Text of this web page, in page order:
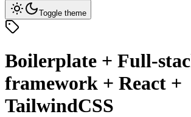
Toggle theme
Boilerplate + Full-
framework + React +
TailwindCSS